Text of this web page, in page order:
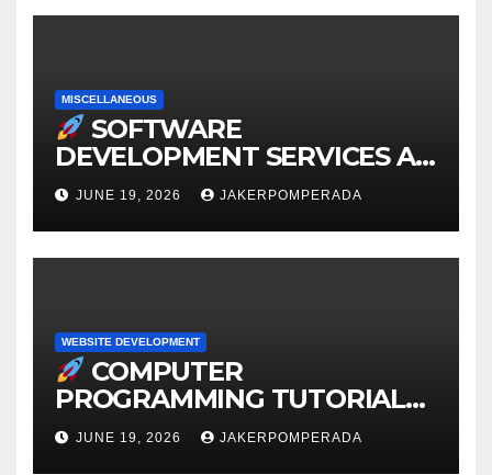
MISCELLANEOUS
SOFTWARE
DEVELOPMENT SERVICES AT
AFFORDABLE RATES
JUNE 19, 2026 JAKERPOMPERADA
WEBSITE DEVELOPMENT
COMPUTER
PROGRAMMING TUTORIAL
SERVICES – LEARN TO CODE
WITH AN EXPERT!
JUNE 19, 2026 JAKERPOMPERADA